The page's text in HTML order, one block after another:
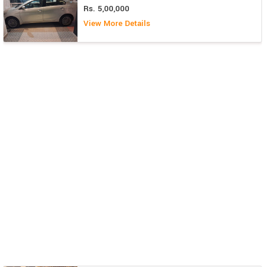
Rs. 5,00,000
View More Details